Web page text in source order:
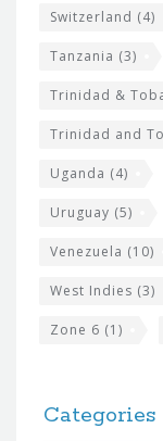
Switzerland (4)
Tanzania (3)
Trinidad &
Trinidad and
Uganda (4)
Uruguay (5)
Venezuela (10)
West Indies (3)
Zone 6 (1)
Categories